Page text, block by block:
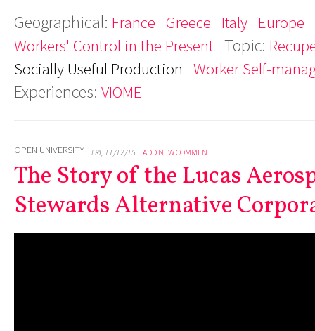
Geographical: France Greece Italy Europe
Workers' Control in the Present Topic:
Socially Useful Production Worker Self-
Experiences: VIOME
OPEN UNIVERSITY FRI, 11/12/15 ADD NEW COMMENT
The Story of the Lucas
Stewards Alternative